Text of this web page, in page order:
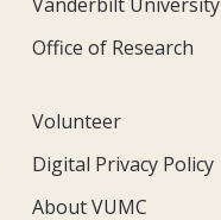
Vanderbilt University
Office of Research
Volunteer
Digital Privacy Policy
About VUMC